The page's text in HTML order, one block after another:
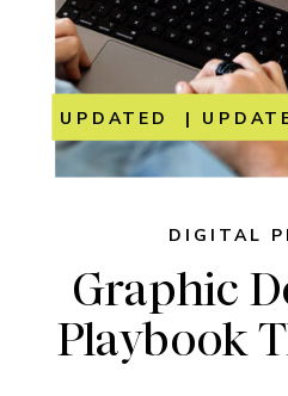
Graphic
Playbook
DIGITAL
UPDATED |